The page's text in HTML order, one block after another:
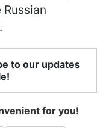
to our updates
for you!